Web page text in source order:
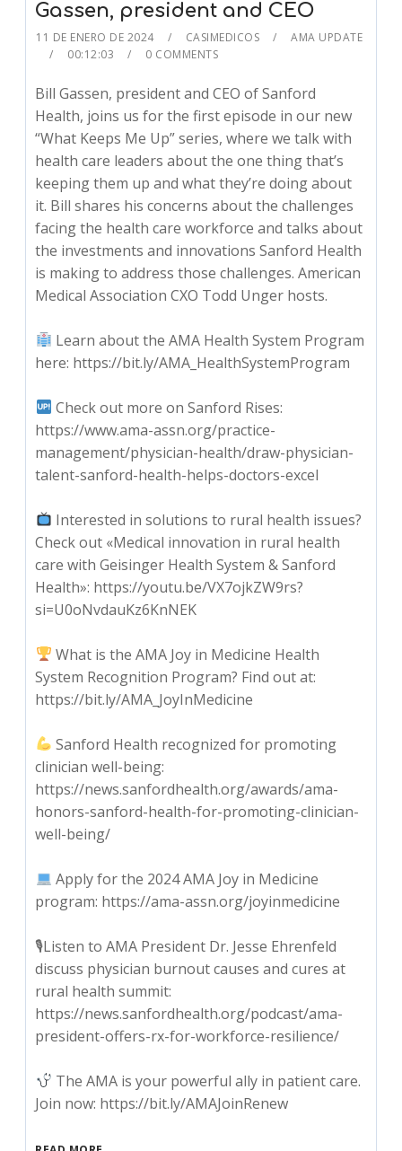
Gassen, president and CEO
11 DE ENERO DE 2024 CASIMEDICOS
AMA UPDATE
00:12:03
0 COMMENTS
Bill Gassen, president and CEO of Sanford
Health, joins us for the first episode in our new
“What Keeps Me Up” series, where we talk with
health care leaders about the one thing that’s
keeping them up and what they’re doing about
it. Bill shares his concerns about the challenges
facing the health care workforce and talks about
the investments and innovations Sanford Health
is making to address those challenges. American
Medical Association CXO Todd Unger hosts.
Learn about the AMA Health System Program
here: https://bit.ly/AMA_HealthSystemProgram
Check out more on Sanford Rises:
https://www.ama-assn.org/practice-
management/physician-health/draw-physician-
talent-sanford-health-helps-doctors-excel
Interested in solutions to rural health issues?
Check out «Medical innovation in rural health
care with Geisinger Health System & Sanford
Health»: https://youtu.be/VX7ojkZW9rs?
si=U0oNvdauKz6KnNEK
What is the AMA Joy in Medicine Health
System Recognition Program? Find out at:
https://bit.ly/AMA_JoyInMedicine
Sanford Health recognized for promoting
clinician well-being:
https://news.sanfordhealth.org/awards/ama-
honors-sanford-health-for-promoting-clinician-
well-being/
Apply for the 2024 AMA Joy in Medicine
program: https://ama-assn.org/joyinmedicine
🎙Listen to AMA President Dr. Jesse Ehrenfeld
discuss physician burnout causes and cures at
rural health summit:
https://news.sanfordhealth.org/podcast/ama-
president-offers-rx-for-workforce-resilience/
The AMA is your powerful ally in patient care.
Join now: https://bit.ly/AMAJoinRenew